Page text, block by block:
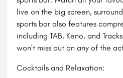
live on the big screen,
sports bar also features
including TAB, Keno, and
won't miss out on any of the
Cocktails and Relaxation: